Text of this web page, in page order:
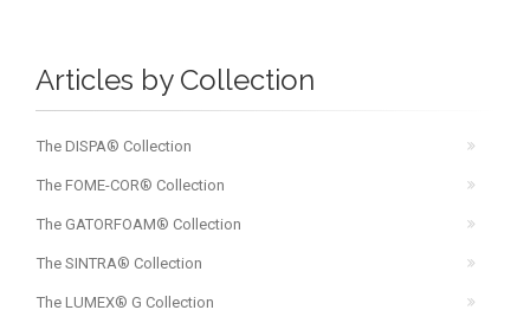
Articles by Collection
The DISPA® Collection
The FOME-COR® Collection
The GATORFOAM® Collection
The SINTRA® Collection
The LUMEX® G Collection